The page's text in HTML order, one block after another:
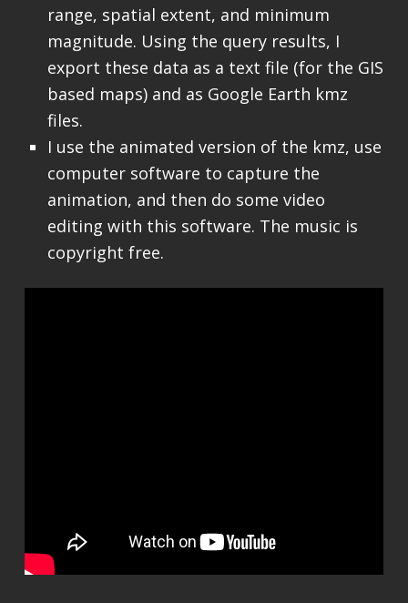
range, spatial extent, and minimum
magnitude. Using the query results, I
export these data as a text file (for the GIS
based maps) and as Google Earth kmz
files.
I use the animated version of the kmz, use
computer software to capture the
animation, and then do some video
editing with this software. The music is
copyright free.